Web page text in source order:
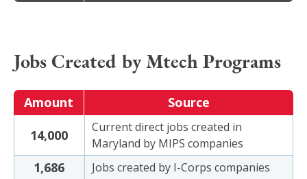
Jobs Created by Mtech Programs
Amount
Source
14,000
Current direct jobs created in
Maryland by MIPS companies
1,686 Jobs created by I-Corps companies